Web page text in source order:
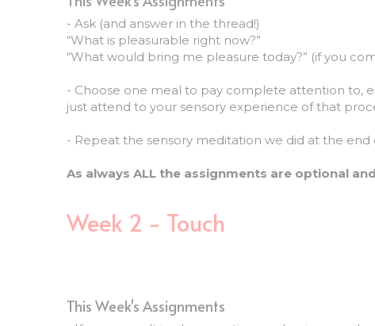
- Ask (and answer in the thread!)
“What is pleasurable right now?”
“What would bring me pleasure today?” (if you
just attend to your sensory experience of that
Week 2 - Touch
This Week's Assignments
- If you weren't in class practice awakening your